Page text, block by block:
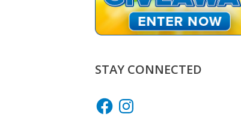
STAY CONNECTED
FacebookInstagram